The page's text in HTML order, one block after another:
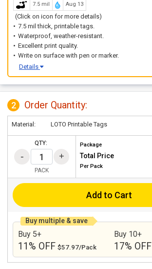
7.5 mil Aug 13
(Click on icon for more details)
7.5 mil thick, printable tags.
Waterproof, weather-resistant.
Excellent print quality.
Write on surface with pen or marker.
Details
2 Order Quantity:
Material: LOTO Printable Tags
QTY:
PACK
Package
Total Price
Per Pack
Add to Cart
Buy multiple & save
Buy 5+
11% OFF $57.97/Pack
Buy 10+
17% OFF